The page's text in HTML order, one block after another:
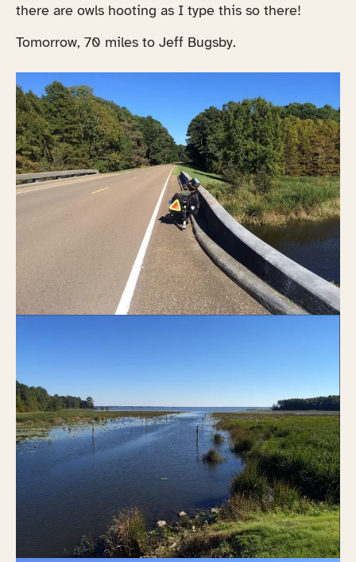
there are owls hooting as I type this so there!
Tomorrow, 70 miles to Jeff Bugsby.